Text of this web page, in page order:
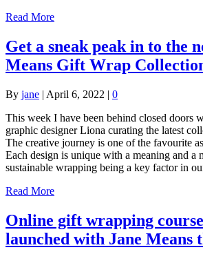
Read More
Get a sneak peak in to the
Means Gift Wrap
By jane | April 6, 2022 | 0
This week I have been behind closed doors
graphic designer Liona curating the latest
The creative journey is one of the favourite
Each design is unique with a meaning and a
sustainable wrapping being a key factor in
Read More
Online gift wrapping
launched with Jane Means